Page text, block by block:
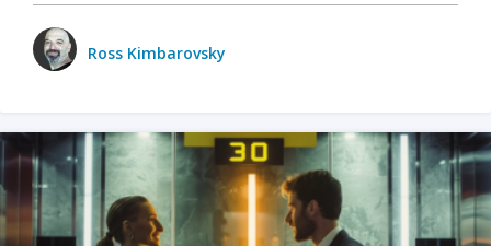
Ross Kimbarovsky